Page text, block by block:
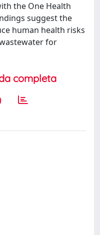
the One Health
suggest the
human health risks
for
completa